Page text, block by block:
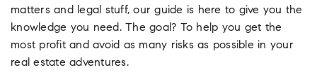
matters and legal stuff, our guide is here to give you the
knowledge you need. The goal? To help you get the
most profit and avoid as many risks as possible in your
real estate adventures.